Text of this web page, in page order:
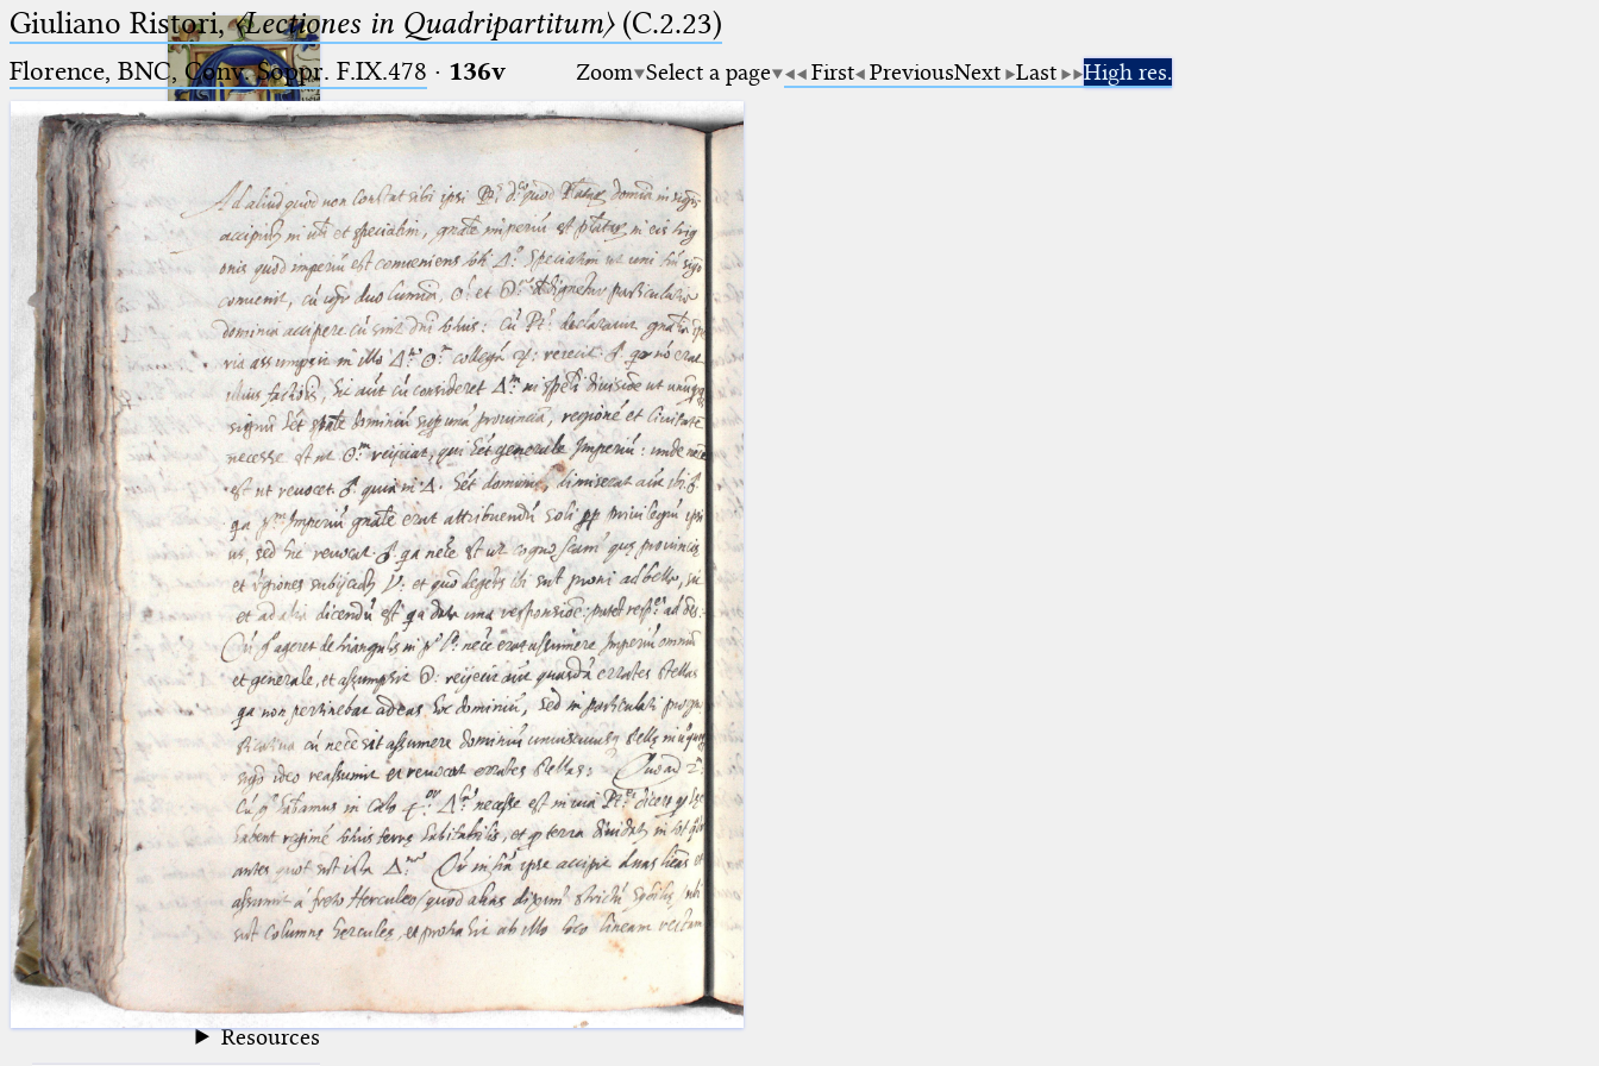
Ptolemaeus
Arabus et Latinus
_
(the underscore) is the placeholder
for exactly one character.
%
(the percent sign) is the
placeholder for no, one or more
than one character.
%%
(two percent signs) is the
placeholder for no, one or more
than one character, but not for
blank space (so that a search ends
at word boundaries).
🔎︎
Start
Project
Team
News
Jobs
Publications
Conference
Arabic Works
Arabic Manuscripts
Latin Works
Latin Manuscripts
Latin Early Prints
Images
Texts
beta Glossary
Resources
Giuliano Ristori,〈Lectiones in Quadripartitum〉(C.2.23)
Florence, BNC, Conv. Soppr. F.IX.478 · 136v Zoom Select a page First PreviousNext Last High res.